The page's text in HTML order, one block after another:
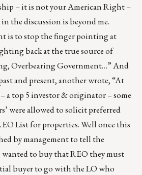
– it is not your American Right –
the discussion is beyond me.
is to stop the finger pointing at
back at the true source of
Overbearing Government…” And
and present, another wrote, “At
a top 5 investor & originator – some
were allowed to solicit preferred
List for properties. Well once this
by management to tell the
to buy that REO they must
buyer to go with the LO who